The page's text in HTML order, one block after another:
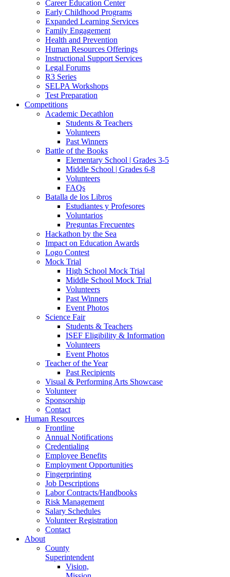
Career Education Center
Early Childhood Programs
Expanded Learning Services
Family Engagement
Health and Prevention
Human Resources Offerings
Instructional Support Services
Legal Forums
R3 Series
SELPA Workshops
Test Preparation
Competitions
Academic Decathlon
Students & Teachers
Volunteers
Past Winners
Battle of the Books
Elementary School | Grades 3-5
Middle School | Grades 6-8
Volunteers
FAQs
Batalla de los Libros
Estudiantes y Profesores
Voluntarios
Preguntas Frecuentes
Hackathon by the Sea
Impact on Education Awards
Logo Contest
Mock Trial
High School Mock Trial
Middle School Mock Trial
Volunteers
Past Winners
Event Photos
Science Fair
Students & Teachers
ISEF Eligibility & Information
Volunteers
Event Photos
Teacher of the Year
Past Recipients
Visual & Performing Arts Showcase
Volunteer
Sponsorship
Contact
Human Resources
Frontline
Annual Notifications
Credentialing
Employee Benefits
Employment Opportunities
Fingerprinting
Job Descriptions
Labor Contracts/Handbooks
Risk Management
Salary Schedules
Volunteer Registration
Contact
About
County
Superintendent
Vision,